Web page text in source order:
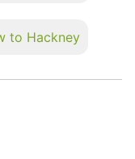
to Hackney